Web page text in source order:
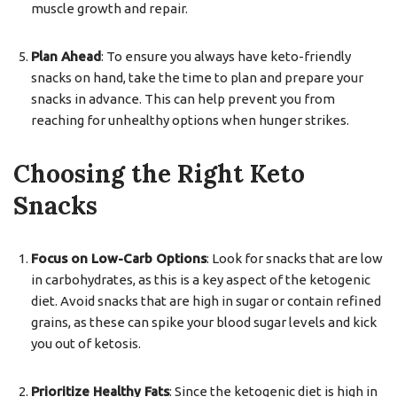
muscle growth and repair.
Plan Ahead: To ensure you always have keto-friendly
snacks on hand, take the time to plan and prepare your
snacks in advance. This can help prevent you from
reaching for unhealthy options when hunger strikes.
Choosing the Right Keto
Snacks
Focus on Low-Carb Options: Look for snacks that are low
in carbohydrates, as this is a key aspect of the ketogenic
diet. Avoid snacks that are high in sugar or contain refined
grains, as these can spike your blood sugar levels and kick
you out of ketosis.
Prioritize Healthy Fats: Since the ketogenic diet is high in